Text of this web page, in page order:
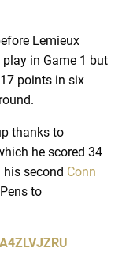
Lemieux
play in Game 1 but
points in six
thanks to
he scored 34
second Conn
to